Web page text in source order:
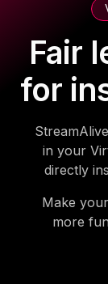
Fair
for
in your
directly
Make
more